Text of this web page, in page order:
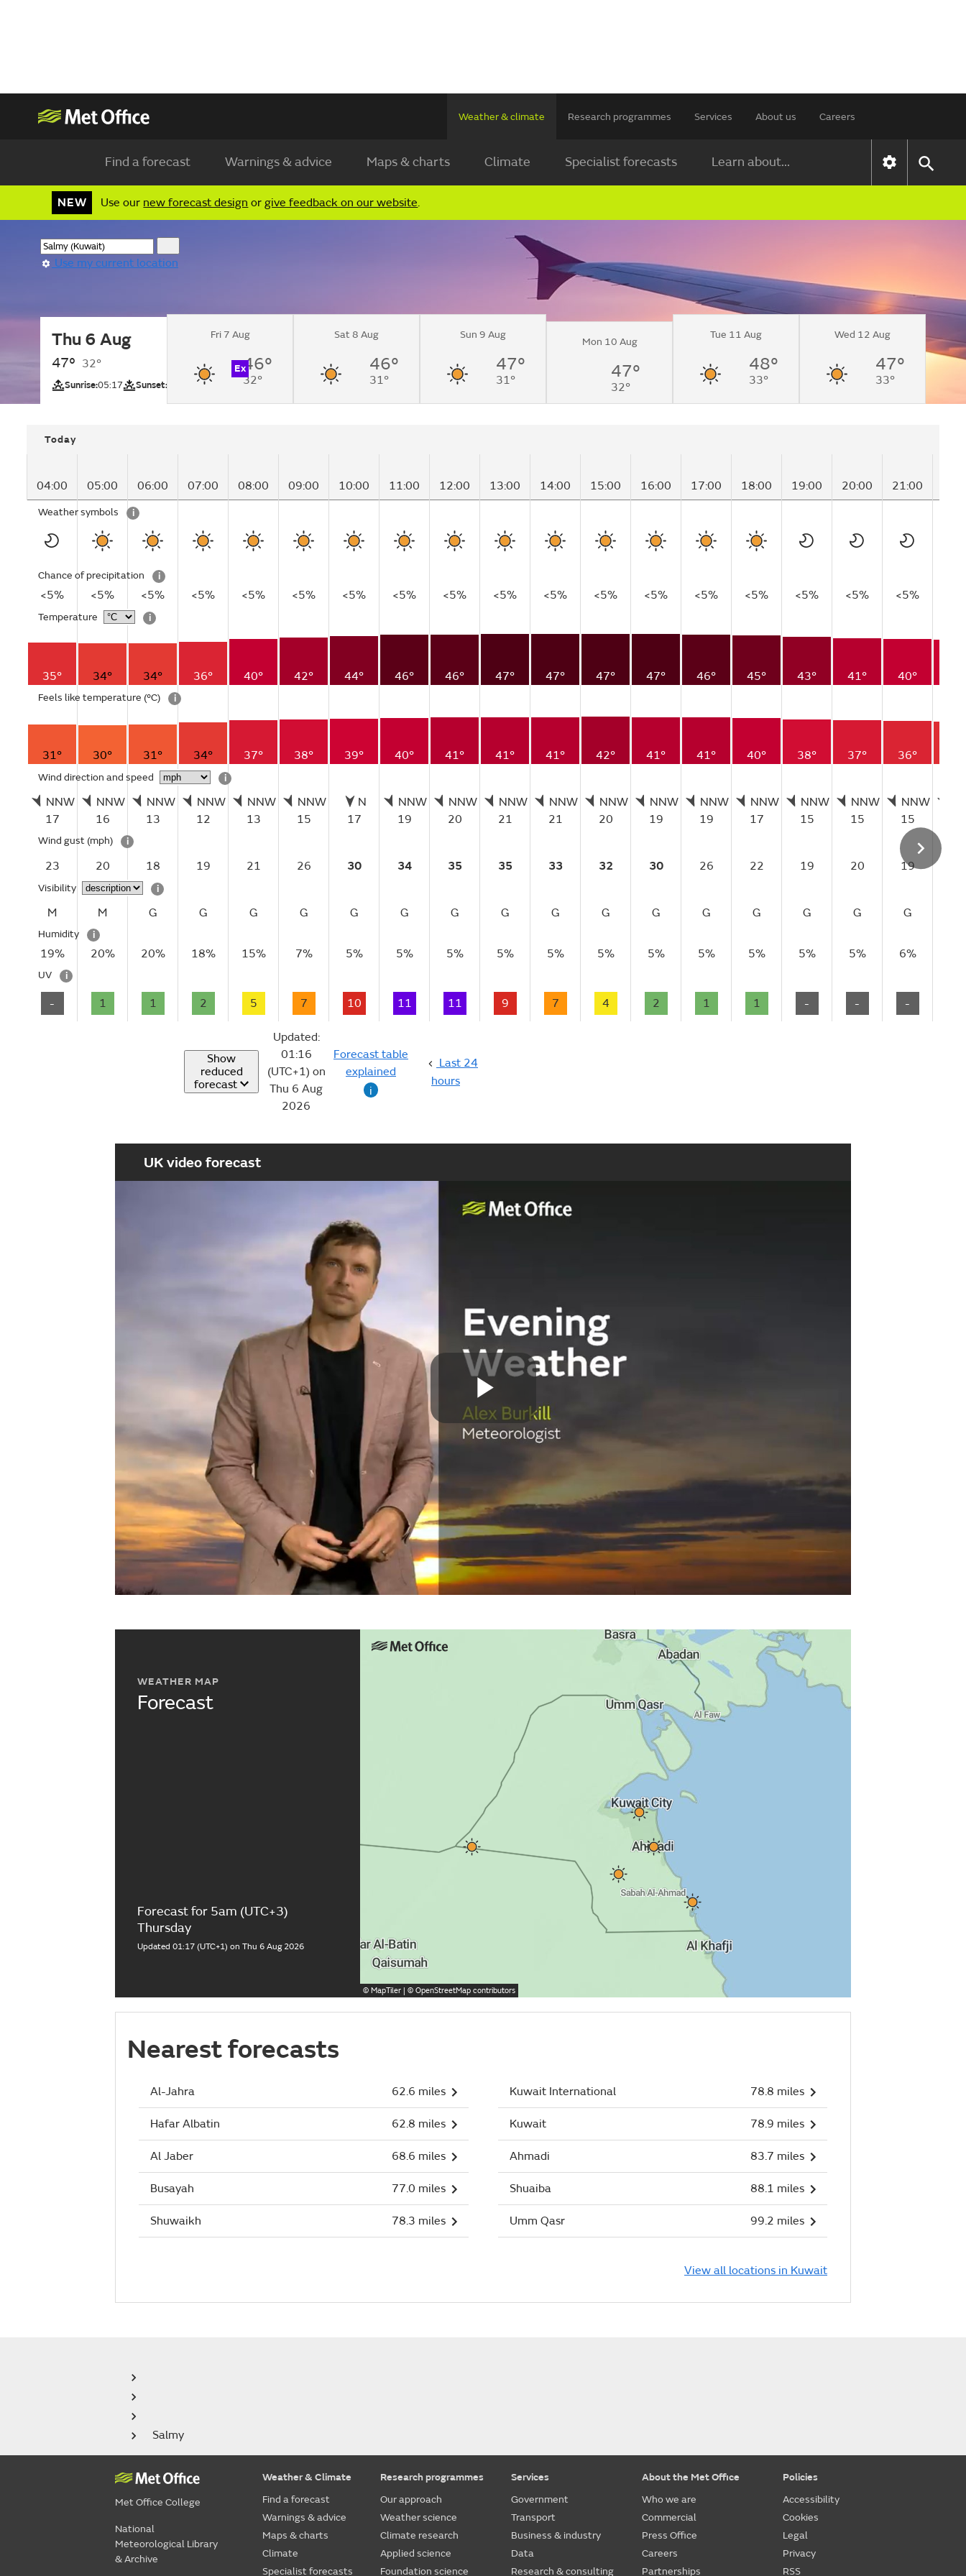
Weather & climate Research programmes Services About us Careers
Find a forecast Warnings & advice Maps & charts Climate Specialist forecasts Learn about...
NEW Use our new forecast design orgive feedback on our website.
Use my current location
Thu 6 Aug
47° 32°
Sunrise:05:17 Sunset:
Sunny.
Ex
UV
Fri 7 Aug
46°
32°
Sat 8 Aug
46°
31°
Sun 9 Aug
47°
31°
Mon 10 Aug
47°
32°
Tue 11 Aug
48°
33°
Wed 12 Aug
47°
33°
Today
04:00 05:00 06:00 07:00 08:00 09:00 10:00 11:00 12:00 13:00 14:00 15:00 16:00 17:00 18:00 19:00 20:00 21:00
Weather symbols i
Chance of precipitation i
<5% <5% <5% <5% <5% <5% <5% <5% <5% <5% <5% <5% <5% <5% <5% <5% <5% <5%
Temperature i
35° 34° 34° 36° 40° 42° 44° 46° 46° 47° 47° 47° 47° 46° 45° 43° 41° 40°
Feels like temperature (°C) i
31° 30° 31° 34° 37° 38° 39° 40° 41° 41° 41° 42° 41° 41° 40° 38° 37° 36°
Wind direction and speed i
NNW
17
NNW
16
NNW
13
NNW
12
NNW
13
NNW
15
N
17
NNW
19
NNW
20
NNW
21
NNW
21
NNW
20
NNW
19
NNW
19
NNW
17
NNW
15
NNW
15
NNW
15
Wind gust (mph) i
23 20 18 19 21 26 30 34 35 35 33 32 30 26 22 19 20 19
Visibility i
M M G G G G G G G G G G G G G G G G
Humidity i
19% 20% 20% 18% 15% 7% 5% 5% 5% 5% 5% 5% 5% 5% 5% 5% 5% 6%
UV i
- 1 1 2 5 7 10 11 11 9 7 4 2 1 1 - - -
Show
reduced
forecast
Updated:
01:16
(UTC+1) on
Thu 6 Aug
2026
Forecast table
explained
i
Last 24
hours
UK video forecast
Play
Video
WEATHER MAP
Forecast
Forecast for 5am (UTC+3)
Thursday
Updated 01:17 (UTC+1) on Thu 6 Aug 2026
© MapTiler | ©OpenStreetMapcontributors
Nearest forecasts
Al-Jahra 62.6 miles
Hafar Albatin 62.8 miles
Al Jaber 68.6 miles
Busayah 77.0 miles
Shuwaikh 78.3 miles
Kuwait International 78.8 miles
Kuwait 78.9 miles
Ahmadi 83.7 miles
Shuaiba 88.1 miles
Umm Qasr 99.2 miles
View all locations in Kuwait
Salmy
Met Office College
National
Meteorological Library
& Archive
Weather & Climate
Find a forecast
Warnings & advice
Maps & charts
Climate
Specialist forecasts
Research programmes
Our approach
Weather science
Climate research
Applied science
Foundation science
Services
Government
Transport
Business & industry
Data
Research & consulting
About the Met Office
Who we are
Commercial
Press Office
Careers
Partnerships
Policies
Accessibility
Cookies
Legal
Privacy
RSS